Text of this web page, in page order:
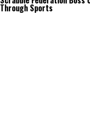
Through Sports